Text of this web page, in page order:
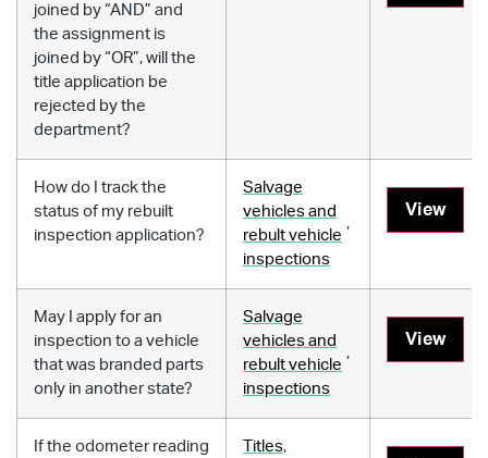
joined by “AND” and
the assignment is
joined by “OR”, will the
title application be
rejected by the
department?
How do I track the
status of my rebuilt
inspection application?
Salvage
vehicles and
rebult vehicle
inspections
,
View
May I apply for an
inspection to a vehicle
that was branded parts
only in another state?
Salvage
vehicles and
rebult vehicle
inspections
,
View
If the odometer reading
Titles,